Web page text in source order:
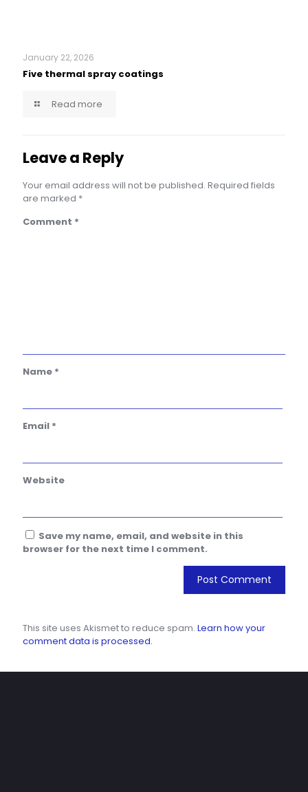
January 22, 2026
Five thermal spray coatings
Read more
Leave a Reply
Your email address will not be published. Required fields
are marked *
Comment *
Name *
Email *
Website
Save my name, email, and website in this
browser for the next time I comment.
This site uses Akismet to reduce spam. Learn how your
comment data is processed.